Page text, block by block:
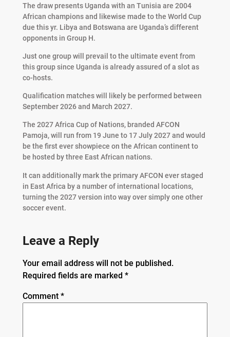
The draw presents Uganda with an Tunisia are 2004
African champions and likewise made to the World Cup
due this yr. Libya and Botswana are Uganda’s different
opponents in Group H.
Just one group will prevail to the ultimate event from
this group since Uganda is already assured of a slot as
co-hosts.
Qualification matches will likely be performed between
September 2026 and March 2027.
The 2027 Africa Cup of Nations, branded AFCON
Pamoja, will run from 19 June to 17 July 2027 and would
be the first ever showpiece on the African continent to
be hosted by three East African nations.
It can additionally mark the primary AFCON ever staged
in East Africa by a number of international locations,
turning the 2027 version into way over simply one other
soccer event.
Leave a Reply
Your email address will not be published.
Required fields are marked *
Comment *